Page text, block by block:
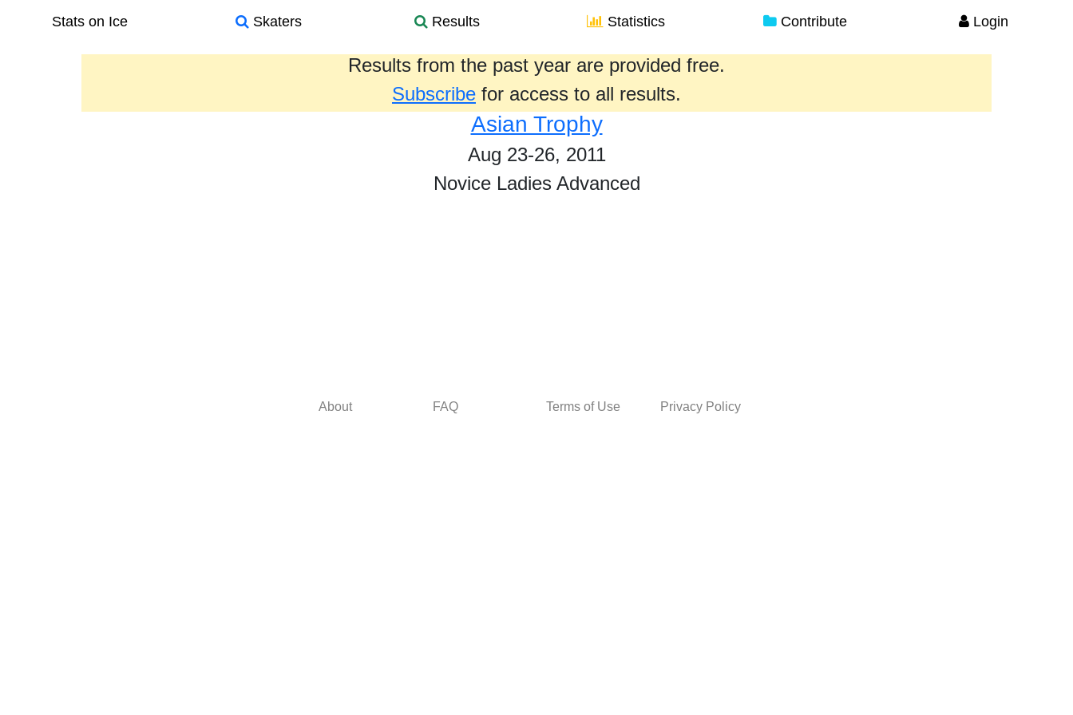
Stats on Ice Skaters Results Statistics Contribute Login
Results from the past year are provided free.
Subscribe for access to all results.
Asian Trophy
Aug 23-26, 2011
Novice Ladies Advanced
About FAQ Terms of Use Privacy Policy